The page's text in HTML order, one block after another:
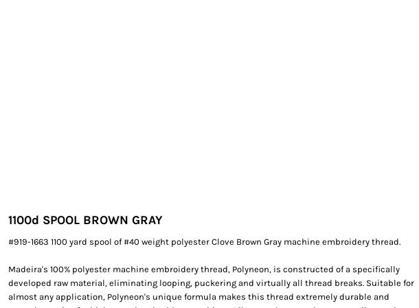
1100d SPOOL BROWN GRAY
#919-1663 1100 yard spool of #40 weight polyester Clove Brown Gray machine embroidery thread.
Madeira's 100% polyester machine embroidery thread, Polyneon, is constructed of a specifically
developed raw material, eliminating looping, puckering and virtually all thread breaks. Suitable for
almost any application, Polyneon's unique formula makes this thread extremely durable and